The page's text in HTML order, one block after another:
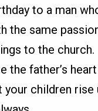
to a man
the same
to the church.
the father’s
your children rise